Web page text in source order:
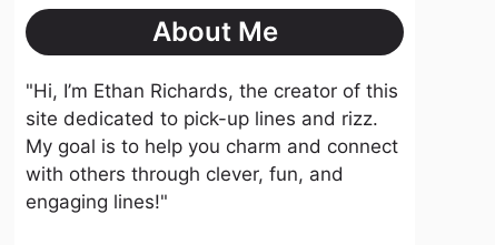
About Me
"Hi, I’m Ethan Richards, the creator of this
site dedicated to pick-up lines and rizz.
My goal is to help you charm and connect
with others through clever, fun, and
engaging lines!"